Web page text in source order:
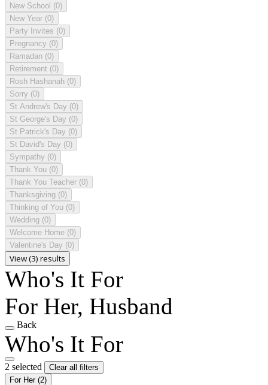
New School (0)
New Year (0)
Party Invites (0)
Pregnancy (0)
Ramadan (0)
Retirement (0)
Rosh Hashanah (0)
Sorry (0)
St Andrew's Day (0)
St George's Day (0)
St Patrick's Day (0)
St David's Day (0)
Sympathy (0)
Thank You (0)
Thank You Teacher (0)
Thanksgiving (0)
Thinking of You (0)
Wedding (0)
Welcome Home (0)
Valentine's Day (0)
View (3) results
Who's It For
For Her, Husband
Back
Who's It For
2 selected
Clear all filters
For Her (2)